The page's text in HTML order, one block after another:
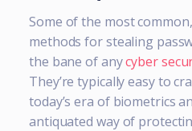
Some of the most
methods for stealing
the bane of anycyber
They’re typically easy to
today’s era of biometrics
antiquated way of